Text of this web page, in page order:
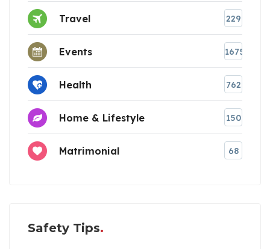
Travel 229
Events 1675
Health 762
Home & Lifestyle 150
Matrimonial 68
Safety Tips